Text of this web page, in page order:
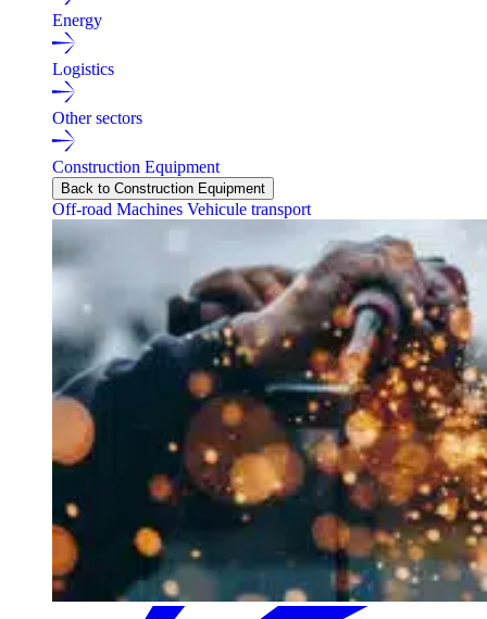
Energy
Logistics
Other sectors
Construction Equipment
Back to Construction Equipment
Off-road Machines Vehicule transport